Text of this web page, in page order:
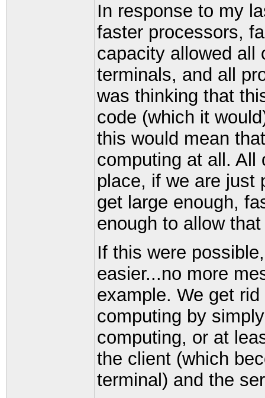
In response to my
faster processors,
capacity allowed all
terminals, and all
was thinking that
code (which it
this would mean
computing at all. All
place, if we are just
get large enough,
enough to allow
If this were
easier...no more
example. We get
computing by
computing, or at
the client (which
terminal) and the